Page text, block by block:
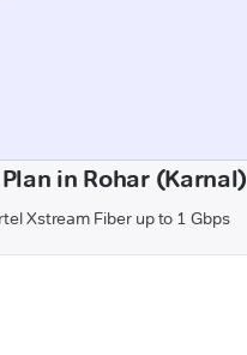
in Rohar (Karnal)
Xstream Fiber up to 1 Gbps